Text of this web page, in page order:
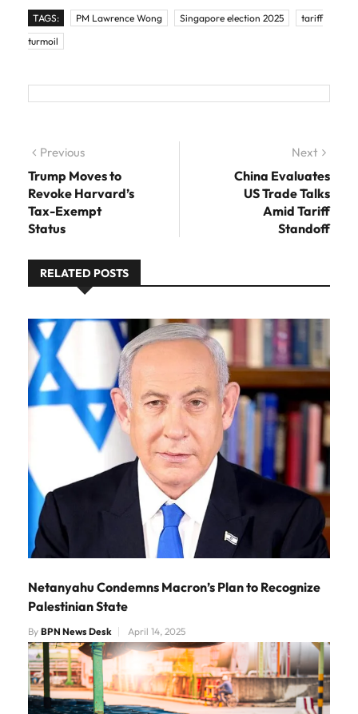
TAGS: PM Lawrence Wong Singapore election 2025
tariff
turmoil
Post navigation
Previous
Trump Moves to
Revoke Harvard’s
Tax-Exempt
Status
Next
China Evaluates
US Trade Talks
Amid Tariff
Standoff
RELATED POSTS
Netanyahu Condemns Macron’s Plan to Recognize
Palestinian State
By BPN News Desk April 14, 2025